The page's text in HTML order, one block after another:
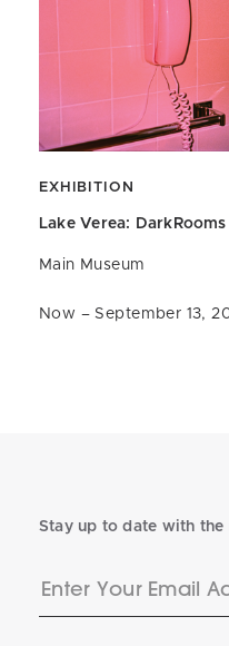
EXHIBITION
Lake Verea: DarkRooms
Main Museum
Now – September 13,
Stay up to date with the
Enter
Your